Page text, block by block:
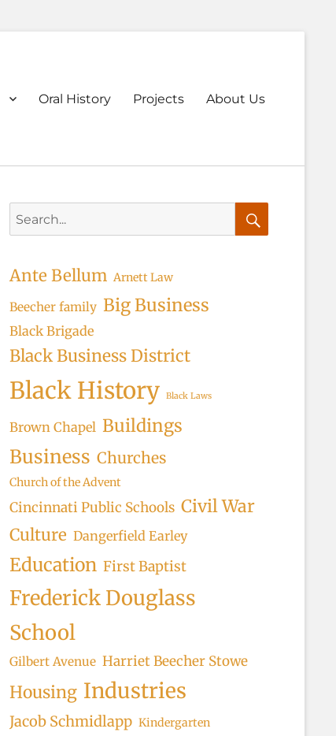
Oral History Projects About Us
for:
Ante Bellum Arnett Law
Beecher family Big Business
Black Brigade
Black Business District
Black History Black Laws
Brown Chapel Buildings
Business Churches
Church of the Advent
Cincinnati Public Schools Civil War
Culture Dangerfield Earley
Education First Baptist
Frederick Douglass
School
Gilbert Avenue Harriet Beecher Stowe
Housing Industries
Jacob Schmidlapp Kindergarten